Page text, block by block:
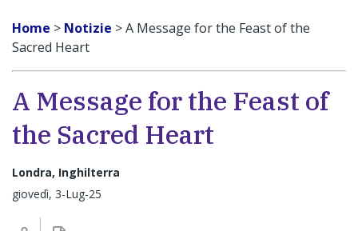
Home > Notizie >A Message for the Feast of the
Sacred Heart
A Message for the Feast of
the Sacred Heart
Londra, Inghilterra
giovedì, 3-Lug-25